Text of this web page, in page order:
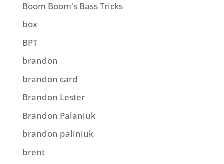
Boom Boom's Bass Tricks
box
BPT
brandon
brandon card
Brandon Lester
Brandon Palaniuk
brandon paliniuk
brent